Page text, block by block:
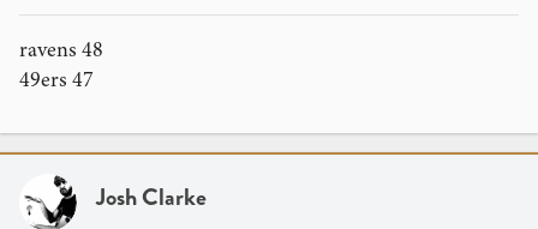
ravens 48
49ers 47
Josh Clarke